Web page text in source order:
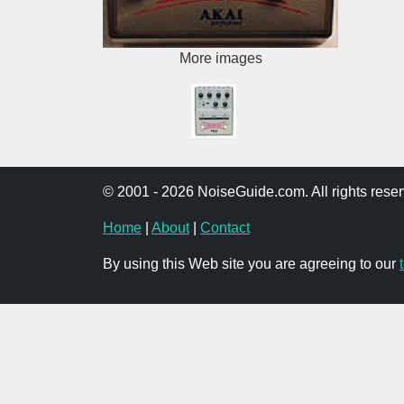
More images
© 2001 - 2026 NoiseGuide.com. All rights
Home About| Contact
By using this Web site you are agreeing to our